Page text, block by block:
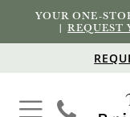
YOUR ONE-
|REQUEST